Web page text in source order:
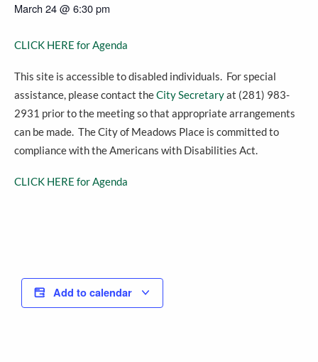
March 24@ 6:30 pm
CLICK HERE for Agenda
This site is accessible to disabled individuals. For special
assistance, please contact theCity Secretaryat (281) 983-
2931 prior to the meeting so that appropriate arrangements
can be made. The City of Meadows Place is committed to
compliance with the Americans with Disabilities Act.
CLICK HERE for Agenda
Add to calendar